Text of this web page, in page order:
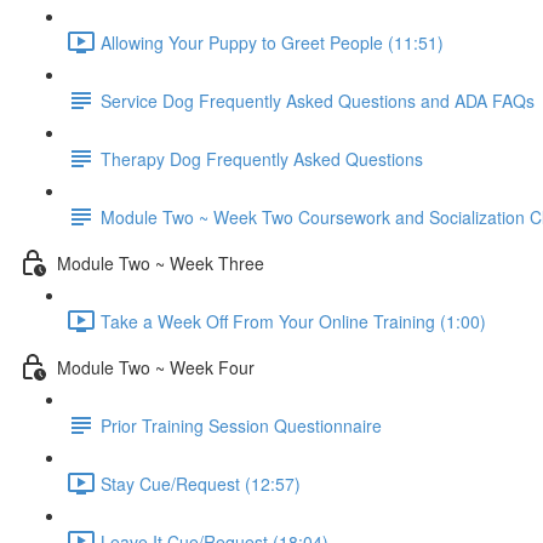
Allowing Your Puppy to Greet People (11:51)
Service Dog Frequently Asked Questions and ADA FAQs
Therapy Dog Frequently Asked Questions
Module Two ~ Week Two Coursework and Socialization
Module Two ~ Week Three
Take a Week Off From Your Online Training (1:00)
Module Two ~ Week Four
Prior Training Session Questionnaire
Stay Cue/Request (12:57)